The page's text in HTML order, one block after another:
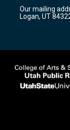
a
m
Our mailing
Logan, UT